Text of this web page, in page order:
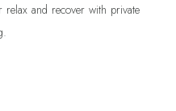
and recover with private